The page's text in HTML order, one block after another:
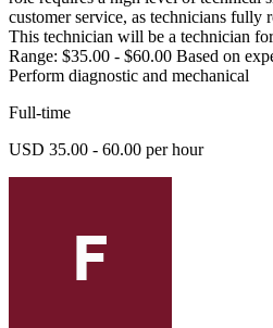
customer service, as technicians fully
This technician will be a technician
Range: $35.00 - $60.00 Based on
Perform diagnostic and mechanical
Full-time
USD 35.00 - 60.00 per hour